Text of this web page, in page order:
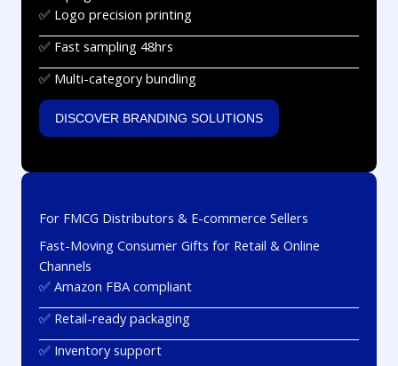
✅ Logo precision printing
✅ Fast sampling 48hrs
✅ Multi-category bundling
DISCOVER BRANDING SOLUTIONS
For FMCG Distributors & E-commerce Sellers
Fast-Moving Consumer Gifts for Retail & Online
Channels
✅ Amazon FBA compliant
✅ Retail-ready packaging
✅ Inventory support